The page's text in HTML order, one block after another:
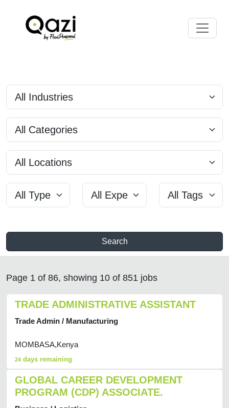
Search
Page 1 of 86, showing 10 of 851 jobs
TRADE ADMINISTRATIVE ASSISTANT
Trade Admin / Manufacturing
MOMBASA,Kenya
24 days remaining
GLOBAL CAREER DEVELOPMENT
PROGRAM (CDP) ASSOCIATE.